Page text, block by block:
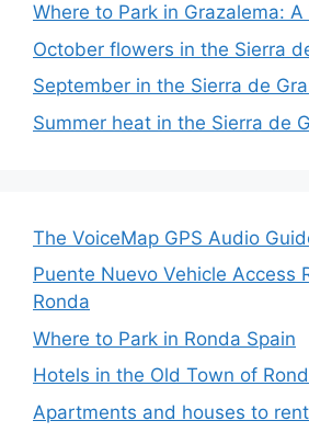
Where to Park in Grazalema: A
October flowers in the Sierra
September in the Sierra de
Summer heat in the Sierra de
The VoiceMap GPS Audio
Puente Nuevo Vehicle Access
Ronda
Where to Park in Ronda Spain
Hotels in the Old Town of
Apartments and houses to